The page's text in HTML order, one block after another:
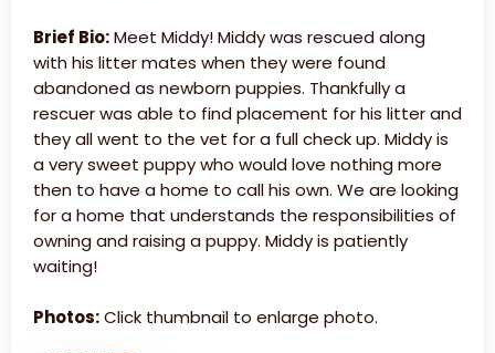
Brief Bio:Meet Middy! Middy was rescued along
with his litter mates when they were found
abandoned as newborn puppies. Thankfully a
rescuer was able to find placement for his litter and
they all went to the vet for a full check up. Middy is
a very sweet puppy who would love nothing more
then to have a home to call his own. We are looking
for a home that understands the responsibilities of
owning and raising a puppy. Middy is patiently
waiting!
Photos:Click thumbnail to enlarge photo.